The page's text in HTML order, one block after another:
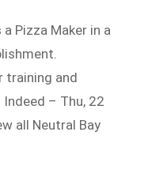
Pizza Maker in a
training and
– Thu, 22
all Neutral Bay